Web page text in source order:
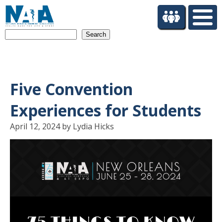
Five Convention
Experiences for Students
April 12, 2024 by Lydia Hicks